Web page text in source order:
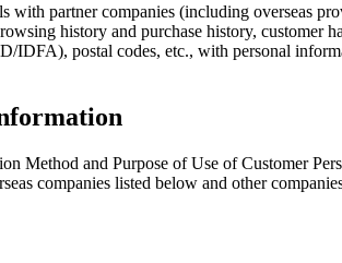
partner companies (including overseas
history and purchase history, customer
postal codes, etc., with personal
Method and Purpose of Use of Customer
companies listed below and other